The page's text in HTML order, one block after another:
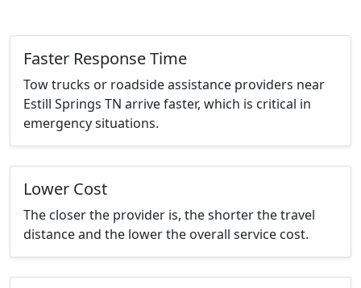
Faster Response Time
Tow trucks or roadside assistance providers near
Estill Springs TN arrive faster, which is critical in
emergency situations.
Lower Cost
The closer the provider is, the shorter the travel
distance and the lower the overall service cost.